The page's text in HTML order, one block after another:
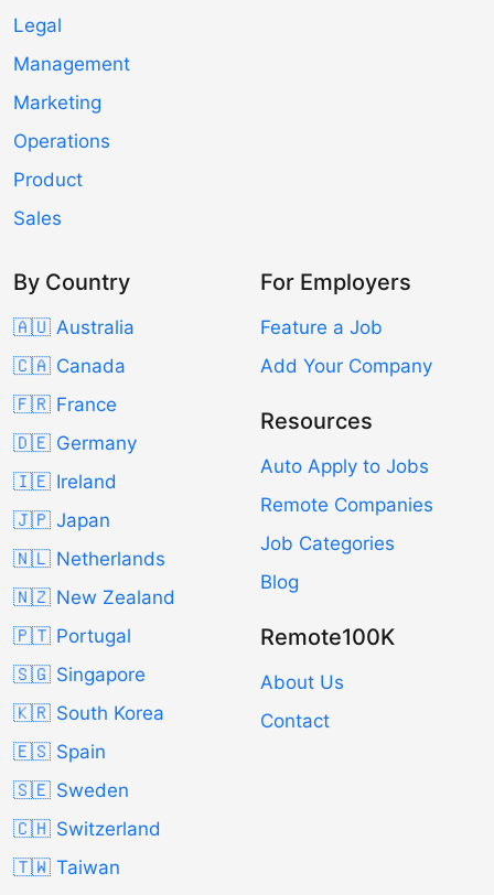
Legal
Management
Marketing
Operations
Product
Sales
By Country
🇦🇺 Australia
🇨🇦 Canada
🇫🇷 France
🇩🇪 Germany
🇮🇪 Ireland
🇯🇵 Japan
🇳🇱 Netherlands
🇳🇿 New Zealand
🇵🇹 Portugal
🇸🇬 Singapore
🇰🇷 South Korea
🇪🇸 Spain
🇸🇪 Sweden
🇨🇭 Switzerland
🇹🇼 Taiwan
For Employers
Feature a Job
Add Your Company
Resources
Auto Apply to Jobs
Remote Companies
Job Categories
Blog
Remote100K
About Us
Contact